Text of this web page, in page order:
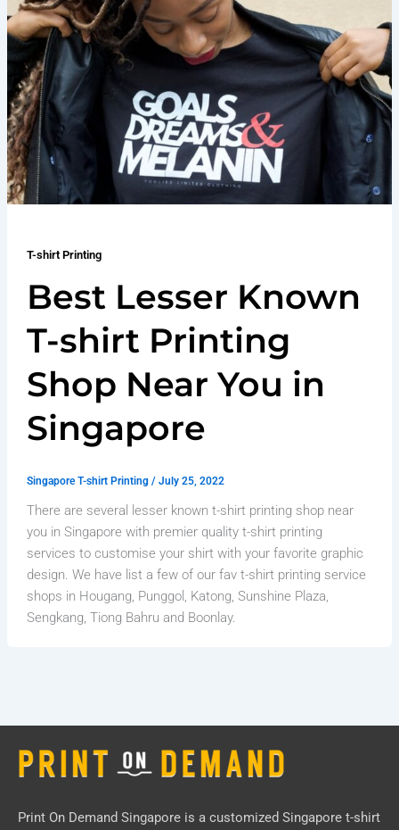
T-shirt Printing
Best Lesser Known
T-shirt Printing
Shop Near You in
Singapore
Singapore T-shirt Printing / July 25, 2022
There are several lesser known t-shirt printing shop near
you in Singapore with premier quality t-shirt printing
services to customise your shirt with your favorite graphic
design. We have list a few of our fav t-shirt printing service
shops in Hougang, Punggol, Katong, Sunshine Plaza,
Sengkang, Tiong Bahru and Boonlay.
Print On Demand Singapore is a customized Singapore t-shirt